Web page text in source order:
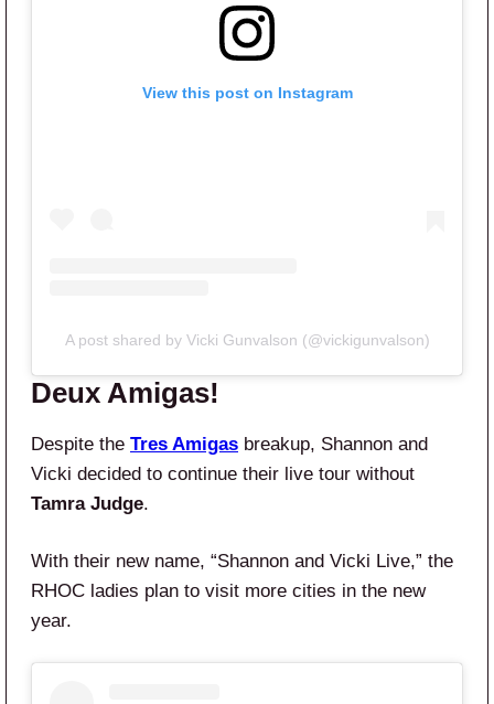
View this post on Instagram
A post shared by Vicki Gunvalson (@vickigunvalson)
Deux Amigas!
Despite the Tres Amigas breakup, Shannon and
Vicki decided to continue their live tour without
Tamra Judge.
With their new name, “Shannon and Vicki Live,” the
RHOC ladies plan to visit more cities in the new
year.